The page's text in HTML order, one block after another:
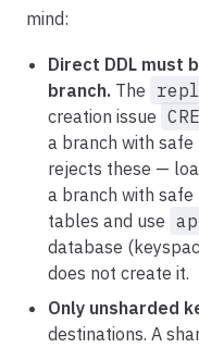
mind:
Direct DDL must
branch. The
creation issue
a branch with
rejects these —
a branch with
tables and use
database
does not create it.
Only unsharded
destinations. A